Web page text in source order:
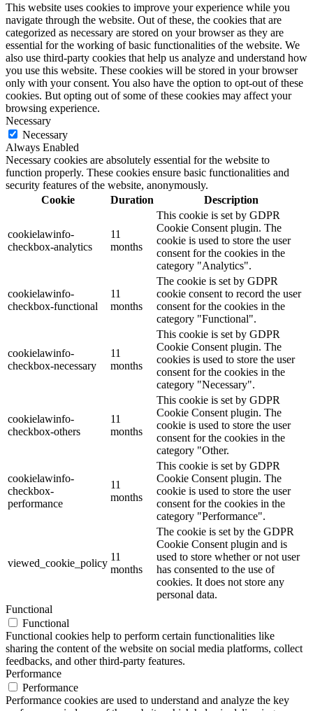
This website uses cookies to improve your experience while you
navigate through the website. Out of these, the cookies that are
categorized as necessary are stored on your browser as they are
essential for the working of basic functionalities of the website. We
also use third-party cookies that help us analyze and understand how
you use this website. These cookies will be stored in your browser
only with your consent. You also have the option to opt-out of these
cookies. But opting out of some of these cookies may affect your
browsing experience.
Necessary
Necessary
Always Enabled
Necessary cookies are absolutely essential for the website to
function properly. These cookies ensure basic functionalities and
security features of the website, anonymously.
Cookie
Duration Description
cookielawinfo-
checkbox-analytics
11
months
This cookie is set by GDPR
Cookie Consent plugin. The
cookie is used to store the user
consent for the cookies in the
category "Analytics".
cookielawinfo-
checkbox-functional
11
months
The cookie is set by GDPR
cookie consent to record the user
consent for the cookies in the
category "Functional".
cookielawinfo-
checkbox-necessary
11
months
This cookie is set by GDPR
Cookie Consent plugin. The
cookies is used to store the user
consent for the cookies in the
category "Necessary".
cookielawinfo-
checkbox-others
11
months
This cookie is set by GDPR
Cookie Consent plugin. The
cookie is used to store the user
consent for the cookies in the
category "Other.
cookielawinfo-
checkbox-
performance
11
months
This cookie is set by GDPR
Cookie Consent plugin. The
cookie is used to store the user
consent for the cookies in the
category "Performance".
viewed_cookie_policy
11
months
The cookie is set by the GDPR
Cookie Consent plugin and is
used to store whether or not user
has consented to the use of
cookies. It does not store any
personal data.
Functional
Functional
Functional cookies help to perform certain functionalities like
sharing the content of the website on social media platforms, collect
feedbacks, and other third-party features.
Performance
Performance
Performance cookies are used to understand and analyze the key